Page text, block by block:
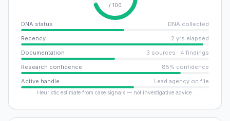
/ 100
DNA status
DNA collected
Recency
2 yrs elapsed
Documentation
3 sources · 4 findings
Research confidence
85% confidence
Active handle
Lead agency on file
Heuristic estimate from case signals — not investigative advice.